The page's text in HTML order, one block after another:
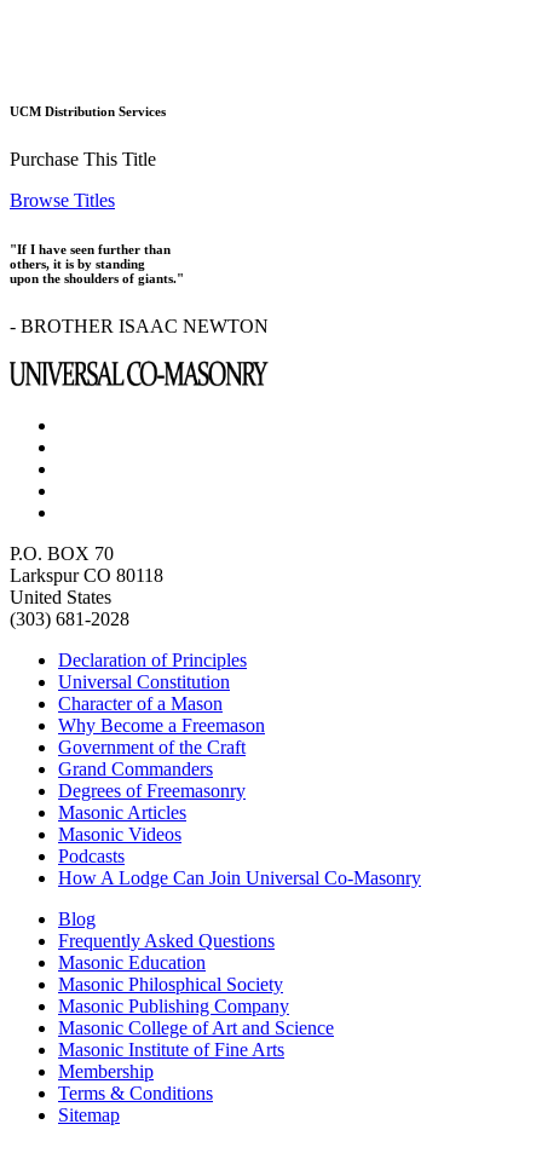
UCM Distribution Services
Purchase This Title
Browse Titles
"If I have seen further than
others, it is by standing
upon the shoulders of giants."
- BROTHER ISAAC NEWTON
P.O. BOX 70
Larkspur CO 80118
United States
(303) 681-2028
Declaration of Principles
Universal Constitution
Character of a Mason
Why Become a Freemason
Government of the Craft
Grand Commanders
Degrees of Freemasonry
Masonic Articles
Masonic Videos
Podcasts
How A Lodge Can Join Universal Co-Masonry
Blog
Frequently Asked Questions
Masonic Education
Masonic Philosphical Society
Masonic Publishing Company
Masonic College of Art and Science
Masonic Institute of Fine Arts
Membership
Terms & Conditions
Sitemap